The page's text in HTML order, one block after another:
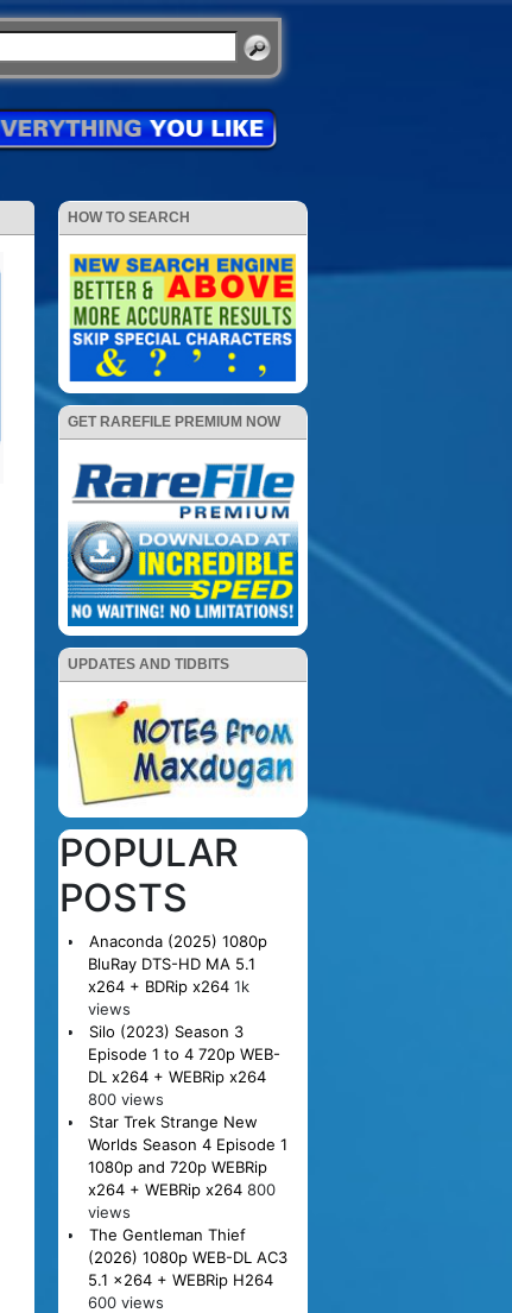
HOW TO SEARCH
GET RAREFILE PREMIUM NOW
UPDATES AND TIDBITS
POPULAR
POSTS
Anaconda (2025) 1080p
BluRay DTS-HD MA 5.1
x264 + BDRip x264 1k
views
Silo (2023) Season 3
Episode 1 to 4 720p WEB-
DL x264 + WEBRip x264
800 views
Star Trek Strange New
Worlds Season 4 Episode 1
1080p and 720p WEBRip
x264 + WEBRip x264 800
views
The Gentleman Thief
(2026) 1080p WEB-DL AC3
5.1 x264 + WEBRip H264
600 views